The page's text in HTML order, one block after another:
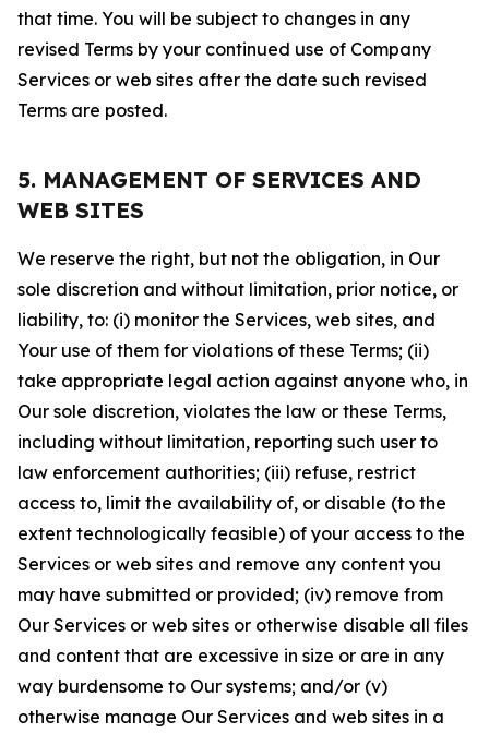
that time. You will be subject to changes in any
revised Terms by your continued use of Company
Services or web sites after the date such revised
Terms are posted.
5. MANAGEMENT OF SERVICES AND
WEB SITES
We reserve the right, but not the obligation, in Our
sole discretion and without limitation, prior notice, or
liability, to: (i) monitor the Services, web sites, and
Your use of them for violations of these Terms; (ii)
take appropriate legal action against anyone who, in
Our sole discretion, violates the law or these Terms,
including without limitation, reporting such user to
law enforcement authorities; (iii) refuse, restrict
access to, limit the availability of, or disable (to the
extent technologically feasible) of your access to the
Services or web sites and remove any content you
may have submitted or provided; (iv) remove from
Our Services or web sites or otherwise disable all files
and content that are excessive in size or are in any
way burdensome to Our systems; and/or (v)
otherwise manage Our Services and web sites in a